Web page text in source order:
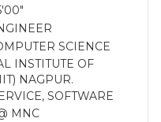
SCIENCE
INSTITUTE OF
NAGPUR.
SOFTWARE
MNC